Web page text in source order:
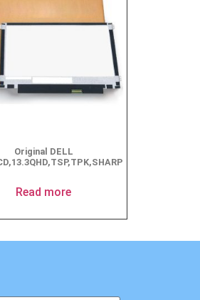
Original DELL
Read more